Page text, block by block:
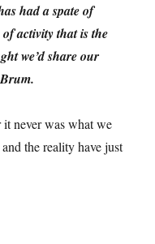
had a spate of
activity that is the
we’d share our
never was what we
the reality have just
Not Shit — Reason No. 8: